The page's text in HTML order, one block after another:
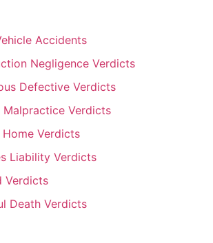
Accidents
Negligence Verdicts
Defective Verdicts
Malpractice Verdicts
Home Verdicts
Liability Verdicts
Verdicts
Death Verdicts